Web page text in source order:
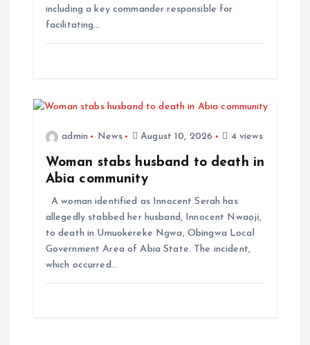
including a key commander responsible for
facilitating…
admin News August 10, 2026 4 views
Woman stabs husband to death in
Abia community
A woman identified as Innocent Serah has
allegedly stabbed her husband, Innocent Nwaọjị,
to death in Umuokereke Ngwa, Obingwa Local
Government Area of Abia State. The incident,
which occurred…